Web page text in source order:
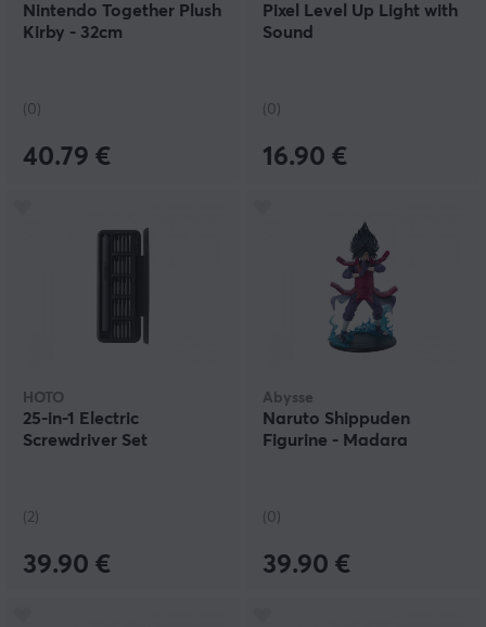
Nintendo Together Plush
Kirby - 32cm
(0)
40.79 €
Pixel Level Up Light with
Sound
(0)
16.90 €
HOTO
25-in-1 Electric
Screwdriver Set
(2)
39.90 €
Abysse
Naruto Shippuden
Figurine - Madara
(0)
39.90 €